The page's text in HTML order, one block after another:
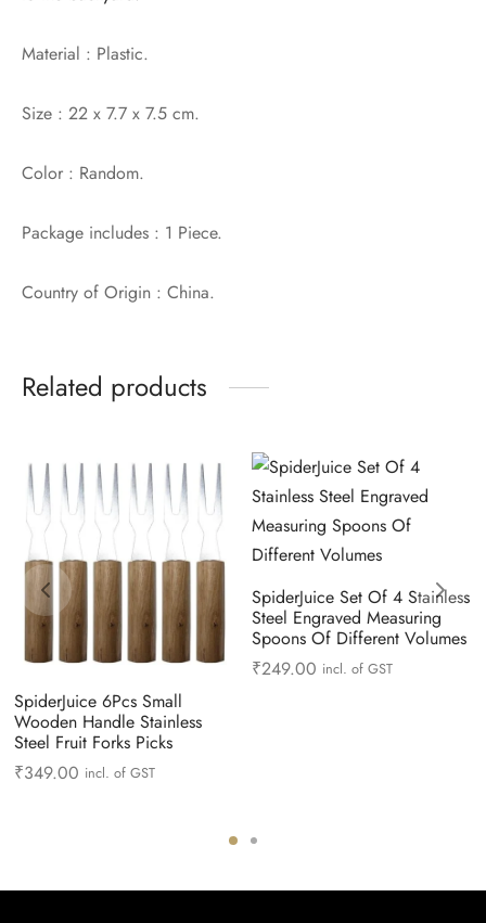
Material : Plastic.
Size : 22 x 7.7 x 7.5 cm.
Color : Random.
Package includes : 1 Piece.
Country of Origin : China.
Related products
SpiderJuice 6Pcs Small
Wooden Handle Stainless
Steel Fruit Forks Picks
₹349.00 incl. of GST
SpiderJuice Set Of 4 Stainless
Steel Engraved Measuring
Spoons Of Different Volumes
₹249.00 incl. of GST